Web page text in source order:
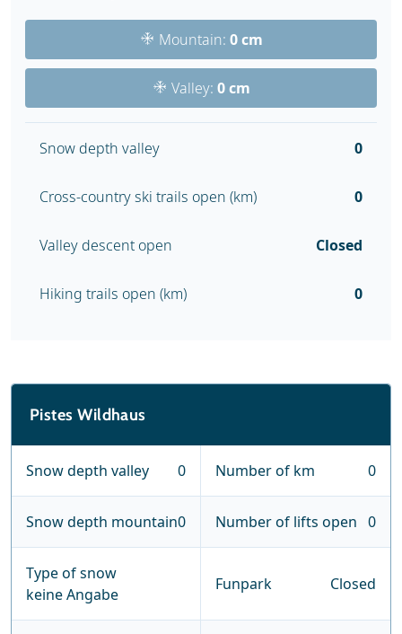
Mountain: 0 cm
Valley: 0 cm
Snow depth valley 0
Cross-country ski trails open (km) 0
Valley descent open Closed
Hiking trails open (km) 0
Pistes Wildhaus
Snow depth valley 0 Number of km 0
Snow depth mountain0 Number of lifts open 0
Type of snow
keine Angabe
Funpark Closed